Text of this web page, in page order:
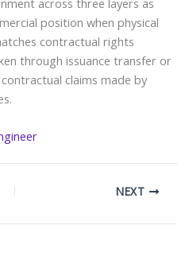
position when physical
contractual rights
through issuance transfer or
claims made by
NEXT